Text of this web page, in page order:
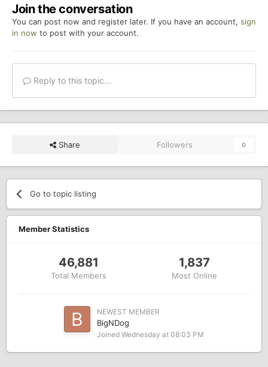
Join the conversation
You can post now and register later. If you have an account, sign
in now to post with your account.
Reply to this topic...
Share Followers 0
Go to topic listing
Member Statistics
46,881
Total Members
1,837
Most Online
NEWEST MEMBER
BigNDog
Joined Wednesday at 08:03 PM